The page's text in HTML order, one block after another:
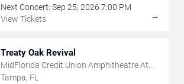
Next Concert: Sep 25, 2026 7:00 PM
View Tickets
→
Treaty Oak Revival
MidFlorida Credit Union Amphitheatre At
The Florida State Fairgrounds
Tampa, FL